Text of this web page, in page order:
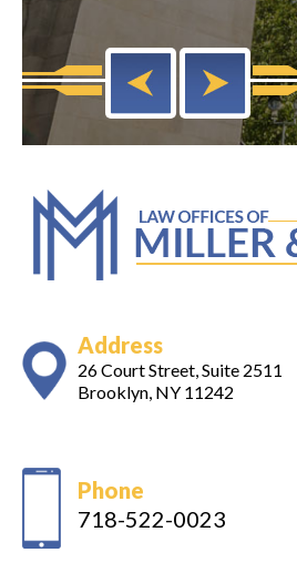
Address
26 Court Street, Suite 2511
Brooklyn, NY 11242
Phone
718-522-0023